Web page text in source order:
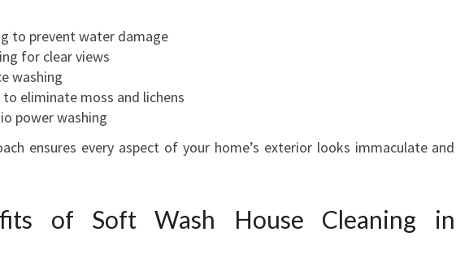
to prevent water damage
for clear views
washing
eliminate moss and lichens
power washing
ensures every aspect of your home’s exterior looks immaculate and
of Soft Wash House Cleaning in